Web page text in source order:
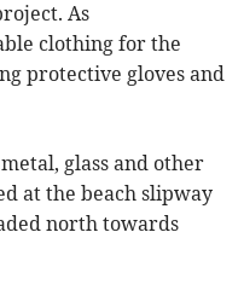
As
clothing for the
protective gloves and
glass and other
at the beach slipway
north towards